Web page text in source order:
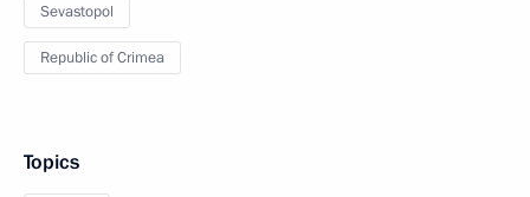
Sevastopol
Republic of Crimea
Topics